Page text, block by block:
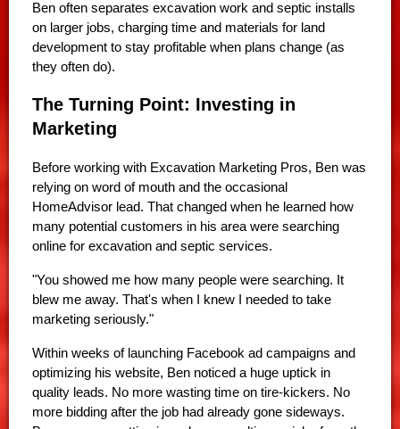
Ben often separates excavation work and septic installs
on larger jobs, charging time and materials for land
development to stay profitable when plans change (as
they often do).
The Turning Point: Investing in
Marketing
Before working with Excavation Marketing Pros, Ben was
relying on word of mouth and the occasional
HomeAdvisor lead. That changed when he learned how
many potential customers in his area were searching
online for excavation and septic services.
"You showed me how many people were searching. It
blew me away. That's when I knew I needed to take
marketing seriously."
Within weeks of launching Facebook ad campaigns and
optimizing his website, Ben noticed a huge uptick in
quality leads. No more wasting time on tire-kickers. No
more bidding after the job had already gone sideways.